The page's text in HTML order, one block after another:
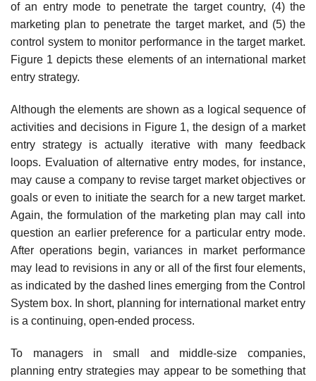
of an entry mode to penetrate the target country, (4) the
marketing plan to penetrate the target market, and (5) the
control system to monitor performance in the target market.
Figure 1 depicts these elements of an international market
entry strategy.
Although the elements are shown as a logical sequence of
activities and decisions in Figure 1, the design of a market
entry strategy is actually iterative with many feedback
loops. Evaluation of alternative entry modes, for instance,
may cause a company to revise target market objectives or
goals or even to initiate the search for a new target market.
Again, the formulation of the marketing plan may call into
question an earlier prefer­ence for a particular entry mode.
After operations begin, variances in mar­ket performance
may lead to revisions in any or all of the first four elements,
as indicated by the dashed lines emerging from the Control
Sys­tem box. In short, planning for international market entry
is a continuing, open-ended process.
To managers in small and middle-size companies,
planning entry strate­gies may appear to be something that